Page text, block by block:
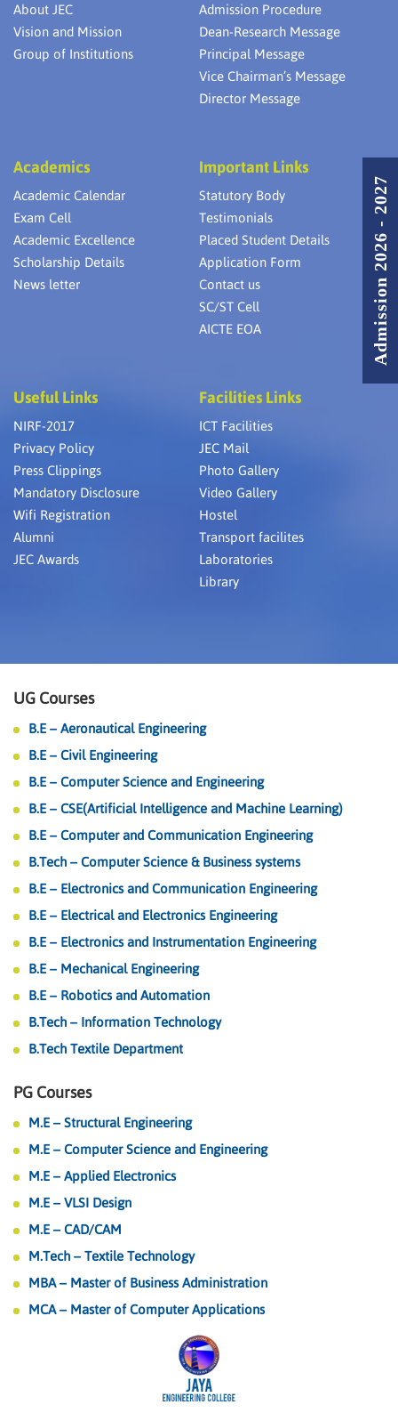
About JEC
Vision and Mission
Group of Institutions
Admission Procedure
Dean-Research Message
Principal Message
Vice Chairman’s Message
Director Message
Academics
Academic Calendar
Exam Cell
Academic Excellence
Scholarship Details
News letter
Important Links
Statutory Body
Testimonials
Placed Student Details
Application Form
Contact us
SC/ST Cell
AICTE EOA
Useful Links
NIRF-2017
Privacy Policy
Press Clippings
Mandatory Disclosure
Wifi Registration
Alumni
JEC Awards
Facilities Links
ICT Facilities
JEC Mail
Photo Gallery
Video Gallery
Hostel
Transport facilites
Laboratories
Library
UG Courses
B.E – Aeronautical Engineering
B.E – Civil Engineering
B.E – Computer Science and Engineering
B.E – CSE(Artificial Intelligence and Machine Learning)
B.E – Computer and Communication Engineering
B.Tech – Computer Science & Business systems
B.E – Electronics and Communication Engineering
B.E – Electrical and Electronics Engineering
B.E – Electronics and Instrumentation Engineering
B.E – Mechanical Engineering
B.E – Robotics and Automation
B.Tech – Information Technology
B.Tech Textile Department
PG Courses
M.E – Structural Engineering
M.E – Computer Science and Engineering
M.E – Applied Electronics
M.E – VLSI Design
M.E – CAD/CAM
M.Tech – Textile Technology
MBA – Master of Business Administration
MCA – Master of Computer Applications
Admission 2026 - 2027